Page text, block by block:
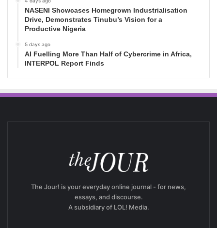
NASENI Showcases Homegrown Industrialisation
Drive, Demonstrates Tinubu’s Vision for a
Productive Nigeria
5 days ago
AI Fuelling More Than Half of Cybercrime in Africa,
INTERPOL Report Finds
The Jour! is your everyday online journal - for news,
essays, and discourse.
A subsidiary of LOL! Media.